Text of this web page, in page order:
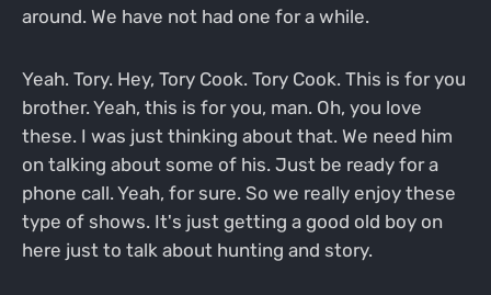
around. We have not had one for a while.
Yeah. Tory. Hey, Tory Cook. Tory Cook. This is for you
brother. Yeah, this is for you, man. Oh, you love
these. I was just thinking about that. We need him
on talking about some of his. Just be ready for a
phone call. Yeah, for sure. So we really enjoy these
type of shows. It's just getting a good old boy on
here just to talk about hunting and story.